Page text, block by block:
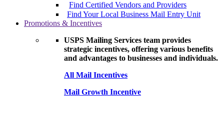
Find Certified Vendors and Providers
Find Your Local Business Mail Entry Unit
Promotions & Incentives
USPS Mailing Services team provides
strategic incentives, offering various benefits
and advantages to businesses and individuals.
All Mail Incentives
Mail Growth Incentive